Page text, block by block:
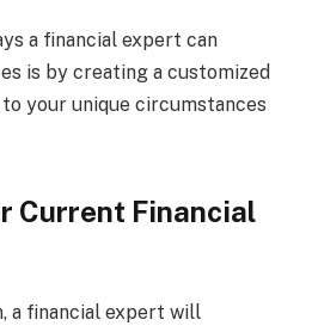
a financial expert can
is by creating a customized
your unique circumstances
Current Financial
a financial expert will